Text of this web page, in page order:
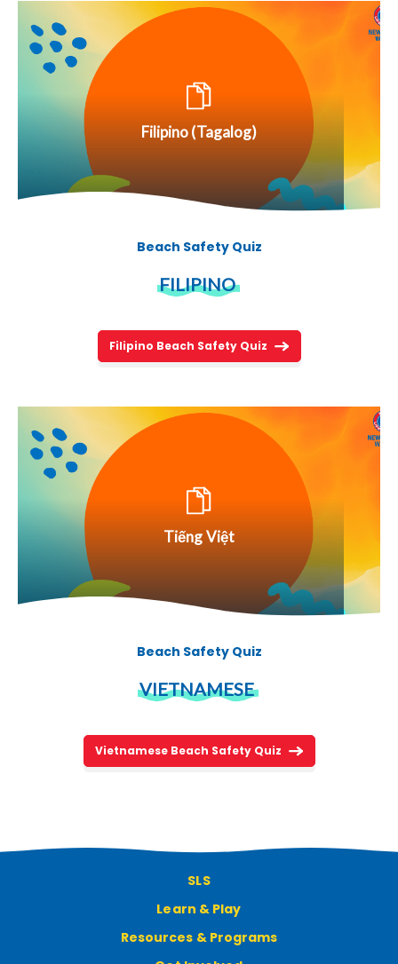
Filipino (Tagalog)
Beach Safety Quiz
FILIPINO
Filipino Beach Safety Quiz
Tiếng Việt
Beach Safety Quiz
VIETNAMESE
Vietnamese Beach Safety Quiz
SLS
Learn & Play
Resources & Programs